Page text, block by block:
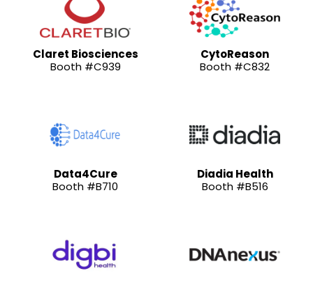
Claret Biosciences
Booth #C939
CytoReason
Booth #C832
Data4Cure
Booth #B710
Diadia Health
Booth #B516